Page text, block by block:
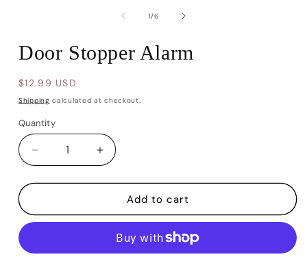
1/of
6
Door Stopper Alarm
Regular
price
$12.99 USD
Shipping calculated at checkout.
Quantity
Decrease
quantity
for
Stopper
Increase
quantity
for
Stopper
Add to cart